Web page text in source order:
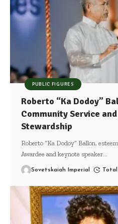
PUBLIC FIGURES
Roberto “Ka Dodoy”
Community Service
Stewardship
Roberto “Ka Dodoy” Ballon,
Awardee and keynote speaker…
Sovetskaiah Imperial Total